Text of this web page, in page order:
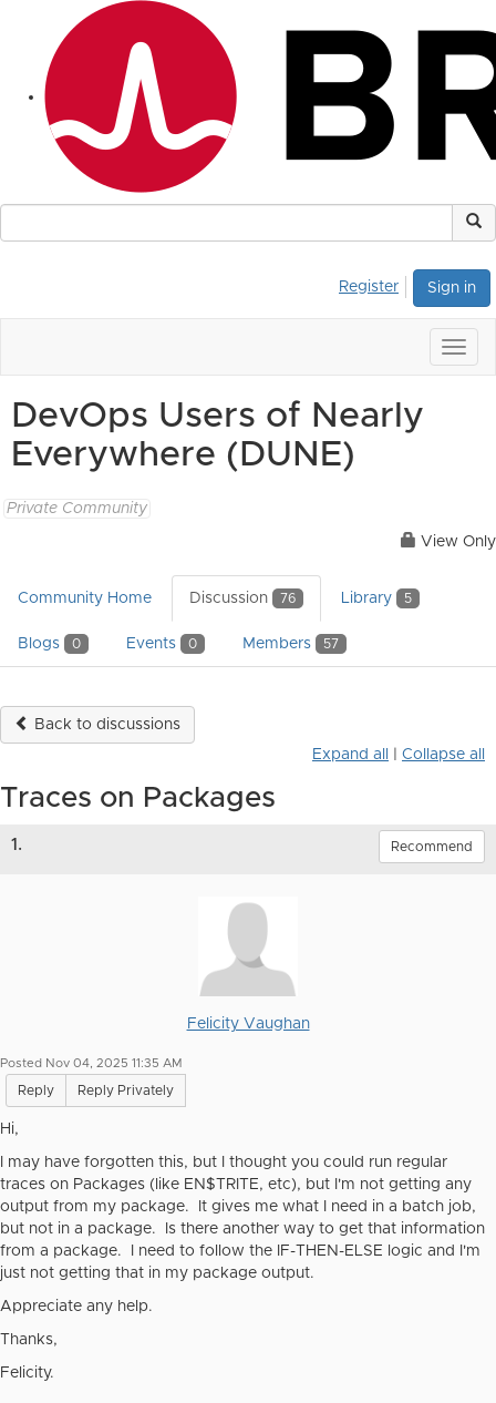
Sign in
Register
DevOps Users of Nearly
Everywhere (DUNE)
Private Community
View Only
Community Home Discussion 76 Library 5
Blogs 0 Events 0 Members 57
Back to discussions
Expand all
Collapse all
Traces on Packages
1. Recommend
Felicity Vaughan
Posted Nov 04, 2025 11:35 AM
Reply Reply Privately
Hi,
I may have forgotten this, but I thought you could run regular
traces on Packages (like EN$TRITE, etc), but I'm not getting any
output from my package. It gives me what I need in a batch job,
but not in a package. Is there another way to get that information
from a package. I need to follow the IF-THEN-ELSE logic and I'm
just not getting that in my package output.
Appreciate any help.
Thanks,
Felicity.